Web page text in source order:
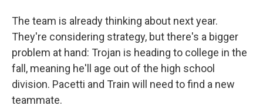
The team is already thinking about next year.
They're considering strategy, but there's a bigger
problem at hand: Trojan is heading to college in the
fall, meaning he'll age out of the high school
division. Pacetti and Train will need to find a new
teammate.